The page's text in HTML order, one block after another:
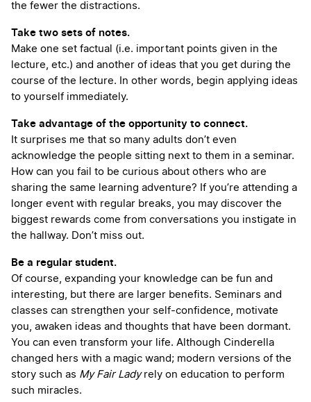
the fewer the distractions.
Take two sets of notes.
Make one set factual (i.e. important points given in the
lecture, etc.) and another of ideas that you get during the
course of the lecture. In other words, begin applying ideas
to yourself immediately.
Take advantage of the opportunity to connect.
It surprises me that so many adults don’t even
acknowledge the people sitting next to them in a seminar.
How can you fail to be curious about others who are
sharing the same learning adventure? If you’re attending a
longer event with regular breaks, you may discover the
biggest rewards come from conversations you instigate in
the hallway. Don’t miss out.
Be a regular student.
Of course, expanding your knowledge can be fun and
interesting, but there are larger benefits. Seminars and
classes can strengthen your self-confidence, motivate
you, awaken ideas and thoughts that have been dormant.
You can even transform your life. Although Cinderella
changed hers with a magic wand; modern versions of the
story such as My Fair Ladyrely on education to perform
such miracles.